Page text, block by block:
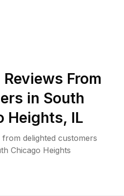
From
in South
Heights, IL
delighted customers
Chicago Heights